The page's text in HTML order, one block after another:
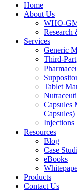
Home
About Us
WHO-
Research
Services
Generic
Third-
Tablet
Capsules
Capsules)
Injections
Resources
Blog
Case
eBooks
Products
Contact Us